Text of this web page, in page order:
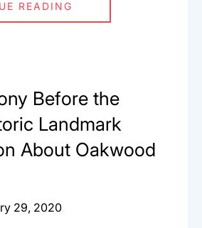
READING
Before the
Landmark
About Oakwood
29, 2020